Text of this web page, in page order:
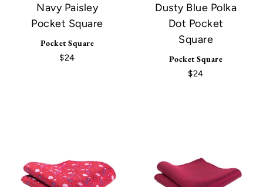
Navy Paisley
Pocket Square
Pocket Square
$24
Dusty Blue Polka
Dot Pocket
Square
Pocket Square
$24